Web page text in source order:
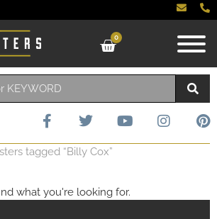
0
tagged “Billy Cox”
what you're looking for.